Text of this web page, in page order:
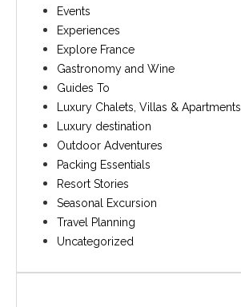
Events
Experiences
Explore France
Gastronomy and Wine
Guides To
Luxury Chalets, Villas & Apartments
Luxury destination
Outdoor Adventures
Packing Essentials
Resort Stories
Seasonal Excursion
Travel Planning
Uncategorized